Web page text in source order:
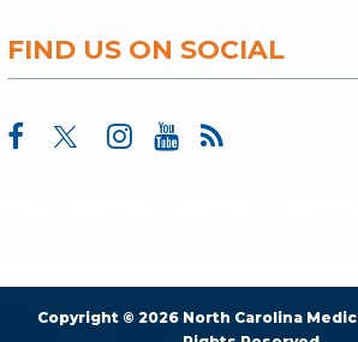
FIND US ON SOCIAL
Copyright © 2026 North Carolina